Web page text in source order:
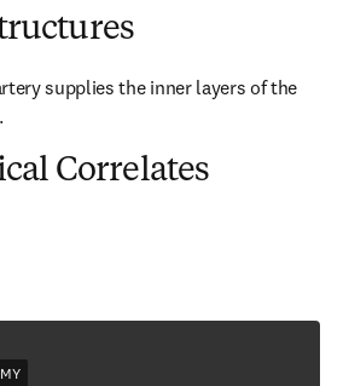
supplies the inner layers of the
Correlates